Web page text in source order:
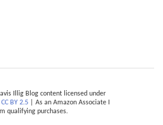
Illig Blog content licensed under
CC BY 2.5 | As an Amazon Associate I
qualifying purchases.